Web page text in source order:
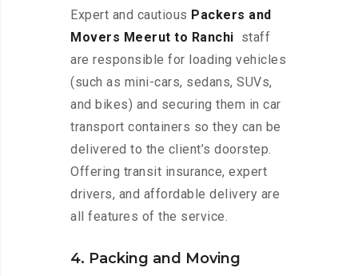
Expert and cautious Packers and
Movers Meerut to Ranchi staff
are responsible for loading vehicles
(such as mini-cars, sedans, SUVs,
and bikes) and securing them in car
transport containers so they can be
delivered to the client’s doorstep.
Offering transit insurance, expert
drivers, and affordable delivery are
all features of the service.
4. Packing and Moving